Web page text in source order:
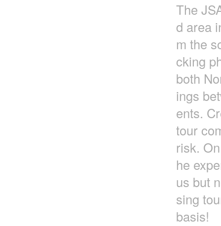
The
d area
m the
cking
both
ings
ents.
tour
risk.
he
us but
sing
basis!